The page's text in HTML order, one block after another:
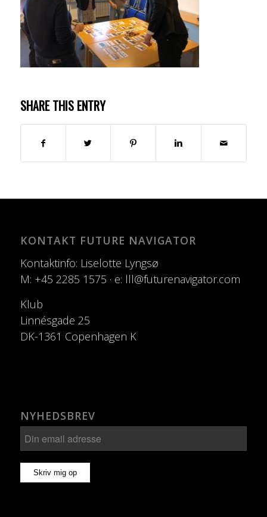
SHARE THIS ENTRY
KONTAKT FUTURE NAVIGATOR
Kontaktinfo: Liselotte Lyngsø
M: +45 2285 1575 · e: lll@futurenavigator.com
Klub
Linnésgade 25
DK-1361 Copenhagen K
NYHEDSBREV